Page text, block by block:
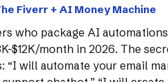
Fiverr + AI Money Machine
who package AI
$12K/month in 2026. The
“I will automate your email